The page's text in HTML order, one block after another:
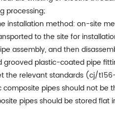
processing;
installation method: on-site
to the site for
assembly, and then
grooved plastic-coated pipe
the relevant standards (cj/
pipes should not be
pipes should be stored